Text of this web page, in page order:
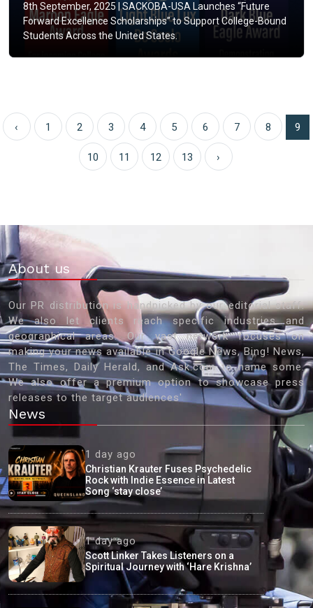
8th September, 2025 | SACKOBA-USA Launches “Future
Forward Excellence Scholarships” to Support College-Bound
Students Across the United States.
‹ 1 2 3 4 5 6 7 8 9
10 11 12 13 ›
About us
Our PR distribution is handpicked by our editorial staff.
We also let clients reach specific industries and
geographical areas. Our vast network focuses on
making your news available in Google News, Bing! News,
The Times, Daily Herald, and Ask.com to name some.
We also offer a premium option to showcase press
releases to the target audiences'
News
1 day ago
Christian Krauter Fuses Psychedelic
Rock with Indie Essence in Latest
Song ‘stay close’
1 day ago
Scott Linker Takes Listeners on a
Spiritual Journey with ‘Hare Krishna’